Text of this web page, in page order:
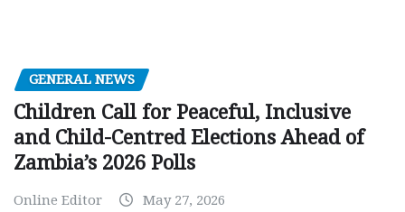
GENERAL NEWS
Children Call for Peaceful, Inclusive
and Child-Centred Elections Ahead of
Zambia’s 2026 Polls
Online Editor May 27, 2026